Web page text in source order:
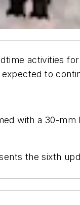
activities
to
with a 30-
the sixth